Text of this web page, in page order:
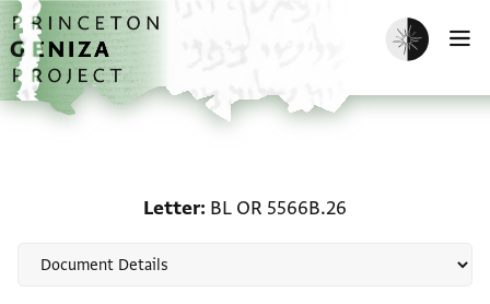
Skip to main content
home
Enable dark
Letter BL OR 5566B.26